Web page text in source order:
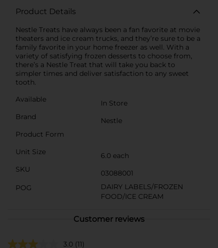
Product Details
Nestle Treats have always been a fan favorite at movie
theaters and ice cream trucks, and they’re sure to be a
family favorite in your home freezer as well. With a
variety of satisfying frozen desserts to choose from,
there’s a Nestle Treat that will take you back to
simpler times and deliver satisfaction to any sweet
tooth.
Available
In Store
Brand
Nestle
Product Form
Unit Size
6.0 each
SKU
03088001
POG
DAIRY LABELS/FROZEN
FOOD/ICE CREAM
Customer reviews
3.0 (11)